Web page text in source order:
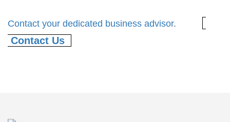
Contact your dedicated business advisor.
Contact Us